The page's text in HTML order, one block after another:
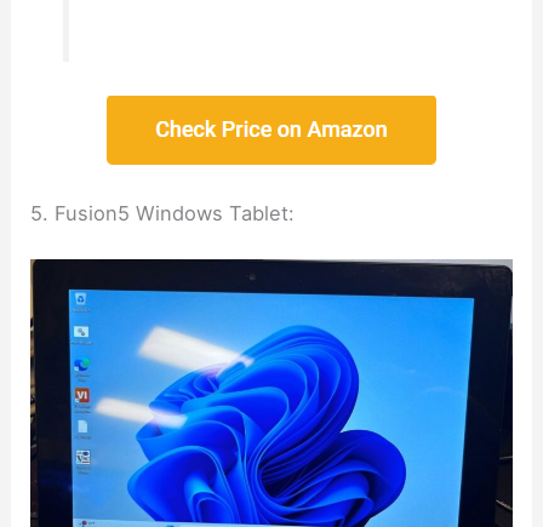
5. Fusion5 Windows Tablet: